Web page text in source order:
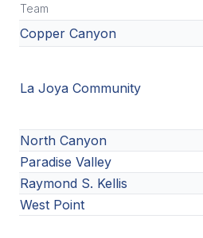
HEALTH & SAFETY
PHYSICAL FORMS
AIA OFFICE
MEETING DATES
QUICK GLANCE CALENDAR
Team
Copper Canyon
La Joya Community
North Canyon
Paradise Valley
Raymond S. Kellis
West Point